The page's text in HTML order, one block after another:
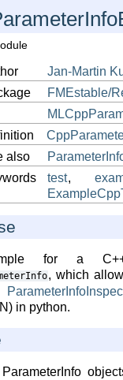
Jan-Martin
FMEstable/
also
test,
for a
, which
in python.